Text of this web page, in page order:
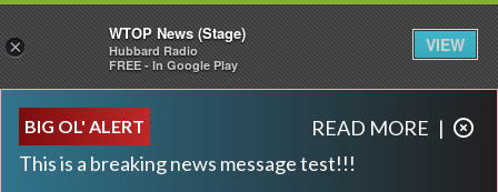
BIG OL' ALERT
This is a breaking news message test!!!
READ MORE |
×
WTOP News (Stage)
Hubbard Radio
FREE - In Google Play
VIEW